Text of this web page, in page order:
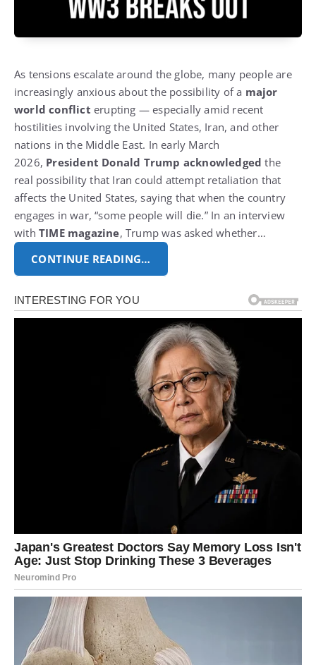
As tensions escalate around the globe, many people are
increasingly anxious about the possibility of a major
world conflict erupting — especially amid recent
hostilities involving the United States, Iran, and other
nations in the Middle East. In early March
2026, President Donald Trump acknowledged the
real possibility that Iran could attempt retaliation that
affects the United States, saying that when the country
engages in war, “some people will die.” In an interview
with TIME magazine, Trump was asked whether…
CONTINUE READING…